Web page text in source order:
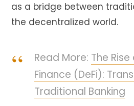
as a bridge between
the decentralized world.
Read More: The
Finance (DeFi):
Traditional Banking